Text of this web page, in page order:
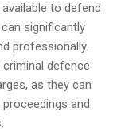
to defend
significantly
professionally.
defence
as they can
and